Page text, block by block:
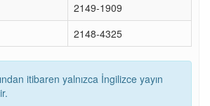
2149-1909
2148-4325
itibaren yalnızca İngilizce yayın